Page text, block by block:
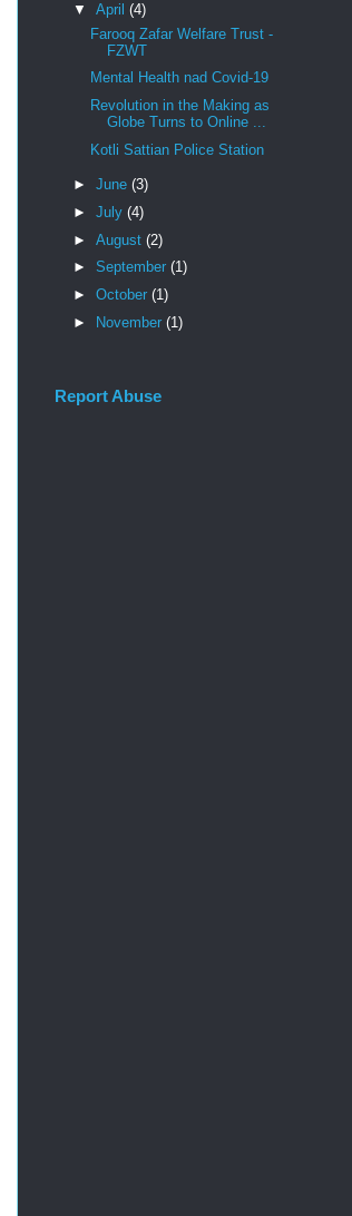
▼ April (4)
Farooq Zafar Welfare Trust -
FZWT
Mental Health nad Covid-19
Revolution in the Making as
Globe Turns to Online ...
Kotli Sattian Police Station
► June (3)
► July (4)
► August (2)
► September (1)
► October (1)
►
November (1)
Report Abuse